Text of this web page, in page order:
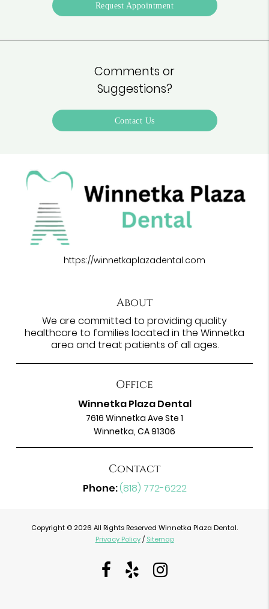
Request Appointment
Comments or
Suggestions?
Contact Us
https://winnetkaplazadental.com
About
We are committed to providing quality
healthcare to families located in the Winnetka
area and treat patients of all ages.
Office
Winnetka Plaza Dental
7616 Winnetka Ave Ste 1
Winnetka, CA 91306
Contact
Phone:(818) 772-6222
Copyright © 2026 All Rights Reserved Winnetka Plaza Dental.
Privacy Policy / Sitemap